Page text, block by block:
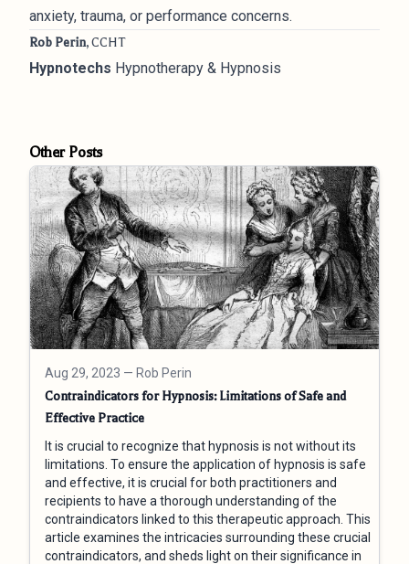
anxiety, trauma, or performance concerns.
Rob Perin, CCHT
Hypnotechs Hypnotherapy & Hypnosis
Other Posts
Aug 29, 2023 — Rob Perin
Contraindicators for Hypnosis: Limitations of Safe and
Effective Practice
It is crucial to recognize that hypnosis is not without its
limitations. To ensure the application of hypnosis is safe
and effective, it is crucial for both practitioners and
recipients to have a thorough understanding of the
contraindicators linked to this therapeutic approach. This
article examines the intricacies surrounding these crucial
contraindicators, and sheds light on their significance in